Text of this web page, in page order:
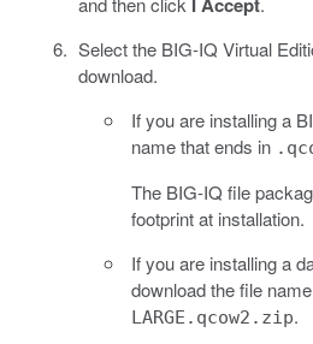
Select the BIG-IQ Virtual
download.
If you are installing a
name that ends in
The BIG-IQ file
footprint at installation.
If you are installing a
download the file
LARGE.qcow2.zip.